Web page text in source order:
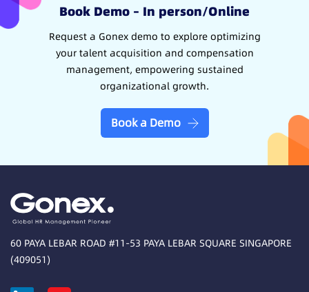
Book Demo – In person/Online
Request a Gonex demo to explore optimizing
your talent acquisition and compensation
management, empowering sustained
organizational growth.
Book a Demo
60 PAYA LEBAR ROAD #11-53 PAYA LEBAR SQUARE SINGAPORE
(409051)